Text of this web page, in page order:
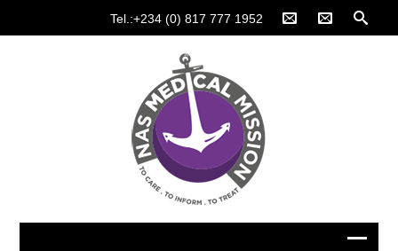
Tel.:+234 (0) 817 777 1952